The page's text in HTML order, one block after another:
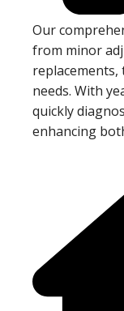
Our
from minor
needs. With
quickly
enhancing